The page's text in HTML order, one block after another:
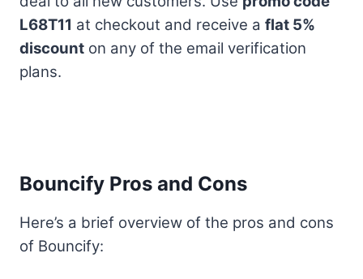
L68T11 at checkout and receive a flat 5%
discount on any of the email verification
plans.
Bouncify Pros and Cons
Here’s a brief overview of the pros and cons
of Bouncify: